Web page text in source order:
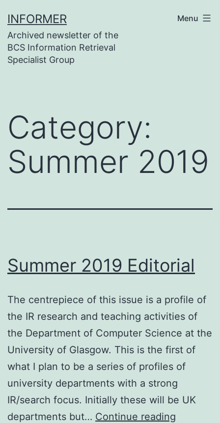
to
content
INFORMER
Archived newsletter of the
BCS Information Retrieval
Specialist Group
Menu
Category:
Summer 2019
Summer 2019 Editorial
The centrepiece of this issue is a profile of
the IR research and teaching activities of
the Department of Computer Science at the
University of Glasgow. This is the first of
what I plan to be a series of profiles of
university departments with a strong
IR/search focus. Initially these will be UK
departments but… Continue reading